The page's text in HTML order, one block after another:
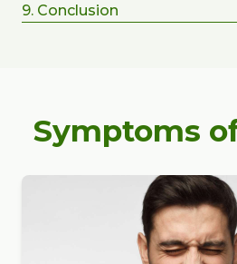
9. Conclusion
Symptoms